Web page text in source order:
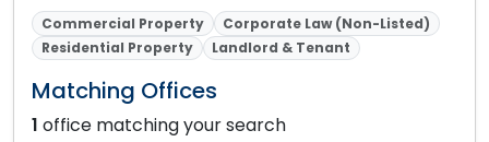
Commercial Property
Corporate Law (Non-Listed)
Residential Property
Landlord & Tenant
Matching Offices
1 office matching your search